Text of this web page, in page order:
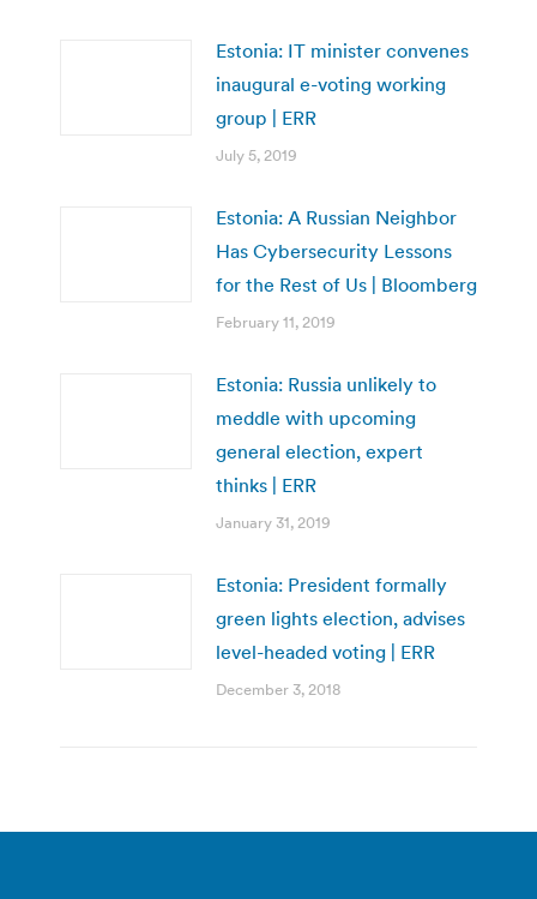
Estonia: IT minister convenes
inaugural e-voting working
group | ERR
July 5, 2019
Estonia: A Russian Neighbor
Has Cybersecurity Lessons
for the Rest of Us | Bloomberg
February 11, 2019
Estonia: Russia unlikely to
meddle with upcoming
general election, expert
thinks | ERR
January 31, 2019
Estonia: President formally
green lights election, advises
level-headed voting | ERR
December 3, 2018